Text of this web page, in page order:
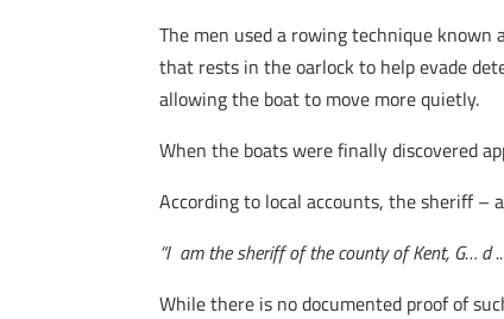
The men used a rowing technique
that rests in the oarlock to help evade
allowing the boat to move more quietly.
When the boats were finally discovered
According to local accounts, the sheriff
“I am the sheriff of the county of Kent, G… d
While there is no documented proof of